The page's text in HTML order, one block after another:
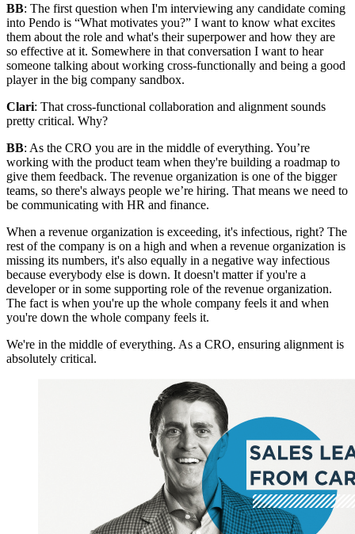
BB: The first question when I'm interviewing any candidate coming
into Pendo is “What motivates you?” I want to know what excites
them about the role and what's their superpower and how they are
so effective at it. Somewhere in that conversation I want to hear
someone talking about working cross-functionally and being a good
player in the big company sandbox.
Clari: That cross-functional collaboration and alignment sounds
pretty critical. Why?
BB: As the CRO you are in the middle of everything. You’re
working with the product team when they're building a roadmap to
give them feedback. The revenue organization is one of the bigger
teams, so there's always people we’re hiring. That means we need to
be communicating with HR and finance.
When a revenue organization is exceeding, it's infectious, right? The
rest of the company is on a high and when a revenue organization is
missing its numbers, it's also equally in a negative way infectious
because everybody else is down. It doesn't matter if you're a
developer or in some supporting role of the revenue organization.
The fact is when you're up the whole company feels it and when
you're down the whole company feels it.
We're in the middle of everything. As a CRO, ensuring alignment is
absolutely critical.